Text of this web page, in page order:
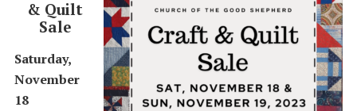
& Quilt
Sale
Saturday,
November
18